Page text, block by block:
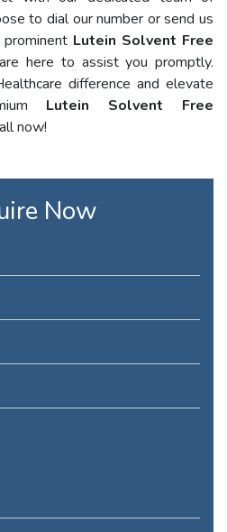
to dial our number or send us
Lutein Solvent Free
here to assist you promptly.
difference and elevate
Lutein Solvent Free
now!
Now